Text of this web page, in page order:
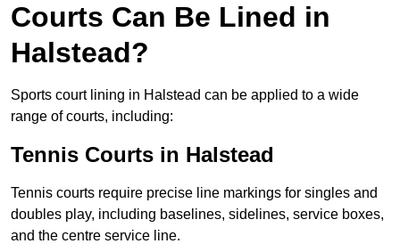
Courts Can Be Lined in
Halstead?
Sports court lining in Halstead can be applied to a wide
range of courts, including:
Tennis Courts in Halstead
Tennis courts require precise line markings for singles and
doubles play, including baselines, sidelines, service boxes,
and the centre service line.